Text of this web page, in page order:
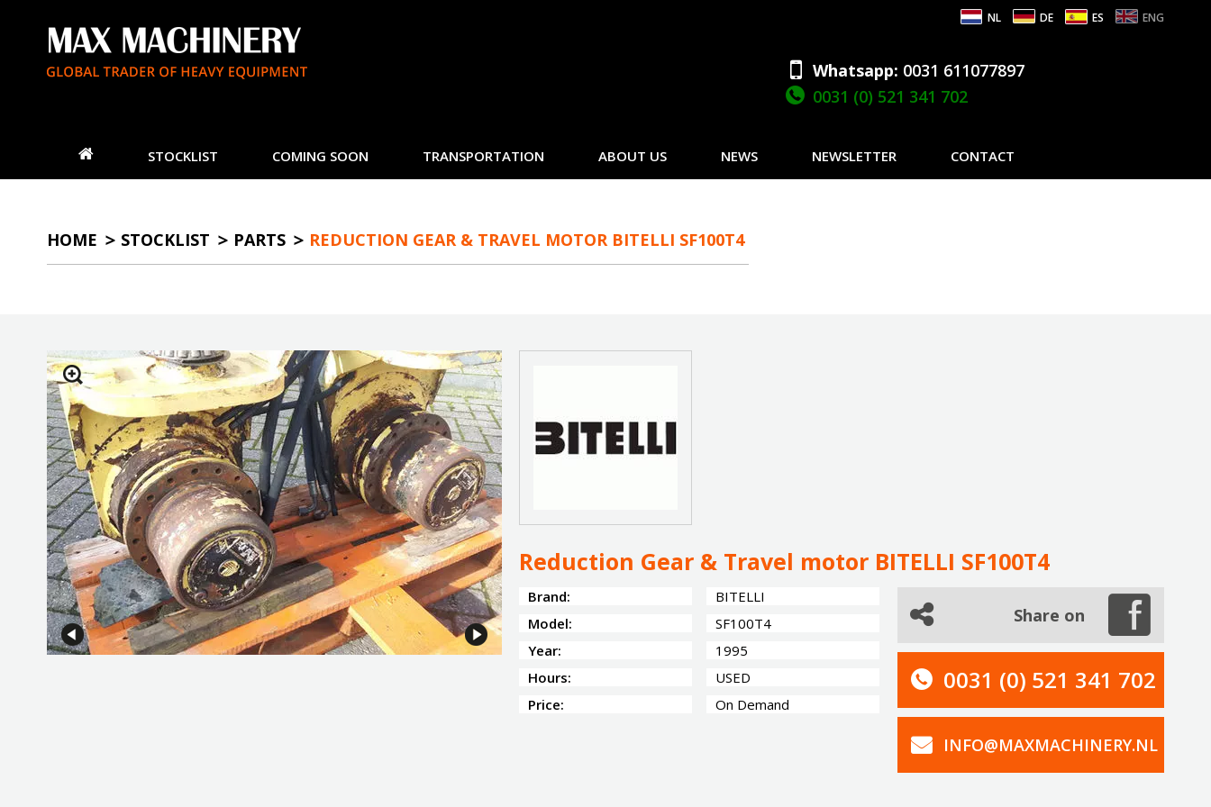
NL DE ES ENG
Whatsapp: 0031 611077897
0031 (0) 521 341 702
STOCKLIST COMING SOON TRANSPORTATION ABOUT US NEWS NEWSLETTER CONTACT
HOME STOCKLIST PARTS REDUCTION GEAR & TRAVEL MOTOR BITELLI SF100T4
Reduction Gear & Travel motor BITELLI SF100T4
Brand:
BITELLI
Model:
SF100T4
Year:
1995
Hours:
USED
Price:
On Demand
Share on
0031 (0) 521 341 702
INFO@MAXMACHINERY.NL